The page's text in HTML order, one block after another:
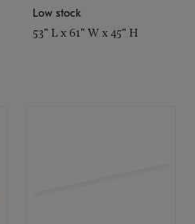
Low stock
53" L x 61" W x 45" H